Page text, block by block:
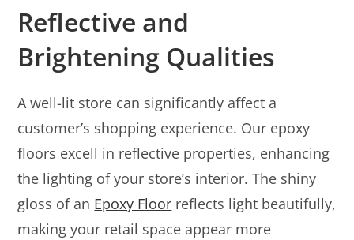
Reflective and
Brightening Qualities
A well-lit store can significantly affect a
customer’s shopping experience. Our epoxy
floors excell in reflective properties, enhancing
the lighting of your store’s interior. The shiny
gloss of an Epoxy Floor reflects light beautifully,
making your retail space appear more